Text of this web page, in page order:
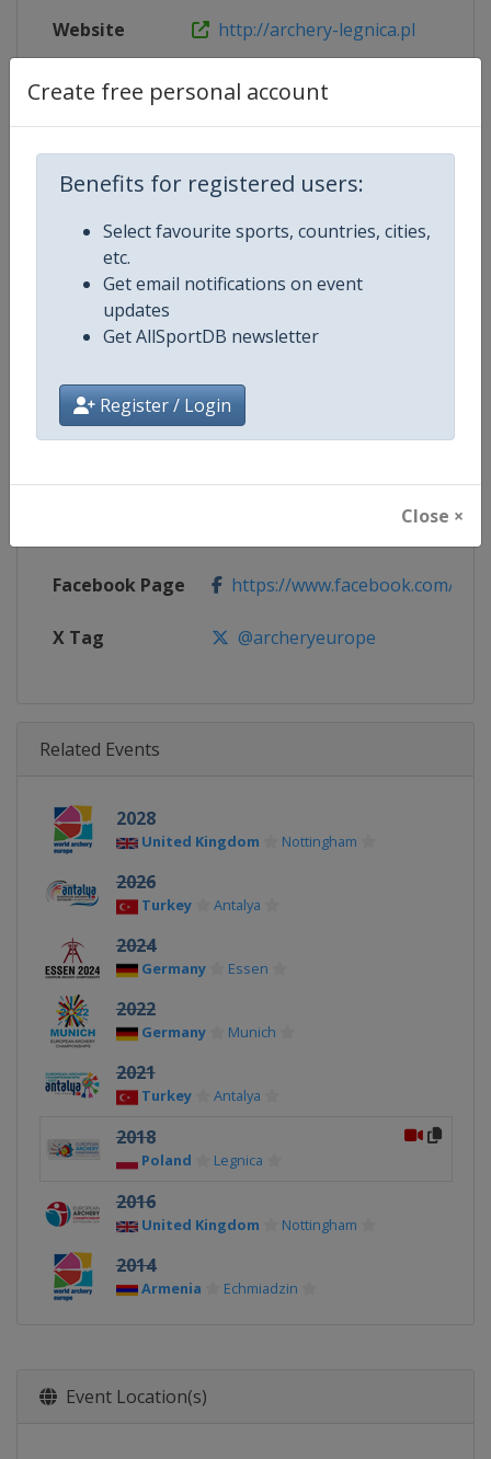
Create free personal account
Benefits for registered users:
Select favourite sports, countries, cities,
etc.
Get email notifications on event
updates
Get AllSportDB newsletter
Register / Login
Close ×
Website http://archery-legnica.pl
Live TV http://archery-legnica.pl/
Competition Details
Competition
Age Group
Continent Europe
Website https://
Facebook Page https://www.facebook.com/
X Tag @archeryeurope
Related Events
2028
United Kingdom Nottingham
2026
Turkey Antalya
2024
Germany Essen
2022
Germany Munich
2021
Turkey Antalya
2018
Poland Legnica
2016
United Kingdom Nottingham
2014
Armenia Echmiadzin
Event Location(s)